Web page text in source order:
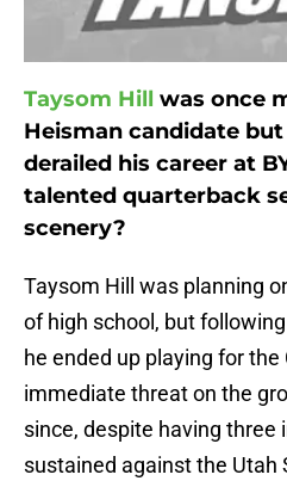
Taysom Hill was once
Heisman candidate
derailed his career at
talented quarterback
scenery?
Taysom Hill was planning
of high school, but
he ended up playing for
immediate threat on the
since, despite having
sustained against the Utah